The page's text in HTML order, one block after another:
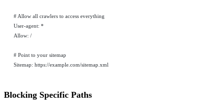
# Allow all crawlers to access everything
User-agent: *
Allow: /
# Point to your sitemap
Sitemap: https://example.com/sitemap.xml
Blocking Specific Paths